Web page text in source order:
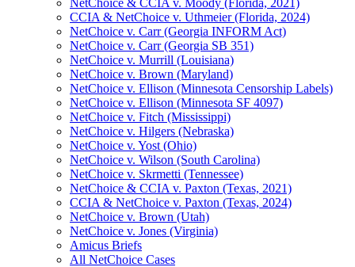
NetChoice & CCIA v. Moody (Florida, 2021)
CCIA & NetChoice v. Uthmeier (Florida, 2024)
NetChoice v. Carr (Georgia INFORM Act)
NetChoice v. Carr (Georgia SB 351)
NetChoice v. Murrill (Louisiana)
NetChoice v. Brown (Maryland)
NetChoice v. Ellison (Minnesota Censorship Labels)
NetChoice v. Ellison (Minnesota SF 4097)
NetChoice v. Fitch (Mississippi)
NetChoice v. Hilgers (Nebraska)
NetChoice v. Yost (Ohio)
NetChoice v. Wilson (South Carolina)
NetChoice v. Skrmetti (Tennessee)
NetChoice & CCIA v. Paxton (Texas, 2021)
CCIA & NetChoice v. Paxton (Texas, 2024)
NetChoice v. Brown (Utah)
NetChoice v. Jones (Virginia)
Amicus Briefs
All NetChoice Cases